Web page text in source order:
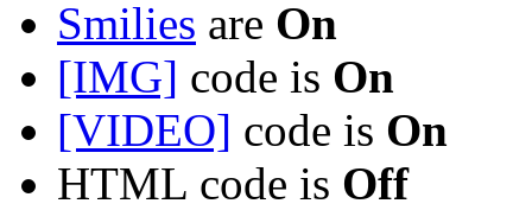
Smilies are On
[IMG] code is On
[VIDEO] code is On
HTML code is Off